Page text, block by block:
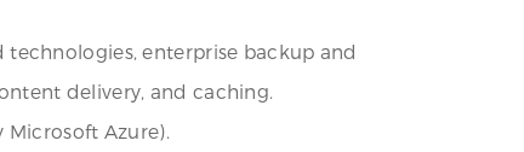
enterprise backup and
delivery, and caching.
Azure).